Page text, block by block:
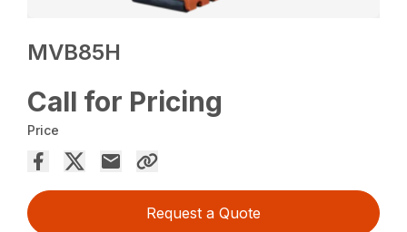
MVB85H
Call for Pricing
Price
Request a Quote